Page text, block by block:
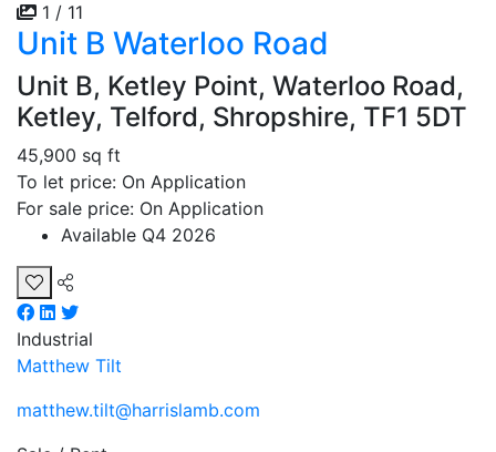
1 / 11
Unit B Waterloo Road
Unit B, Ketley Point, Waterloo Road,
Ketley, Telford, Shropshire, TF1 5DT
45,900 sq ft
To let price: On Application
For sale price: On Application
Available Q4 2026
Industrial
Matthew Tilt
matthew.tilt@harrislamb.com